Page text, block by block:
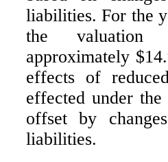
liabilities. For the
the valuation
approximately
effects of
effected under
offset by
liabilities.